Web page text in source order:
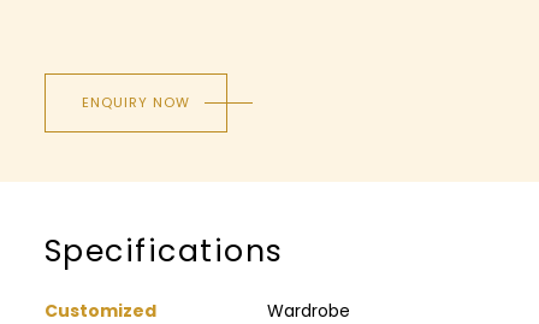
ENQUIRY NOW
Specifications
Customized
Wardrobe